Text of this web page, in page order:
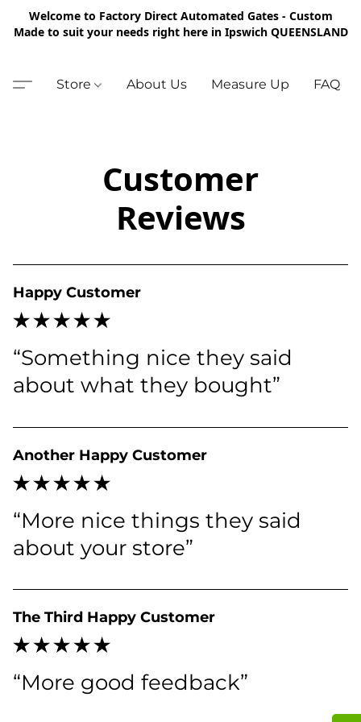
Welcome to Factory Direct Automated Gates - Custom
Made to suit your needs right here in Ipswich QUEENSLAND
Store About Us Measure Up FAQ
Customer
Reviews
Happy Customer
“Something nice they said
about what they bought”
Another Happy Customer
“More nice things they said
about your store”
The Third Happy Customer
“More good feedback”